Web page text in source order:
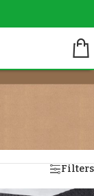
Filters